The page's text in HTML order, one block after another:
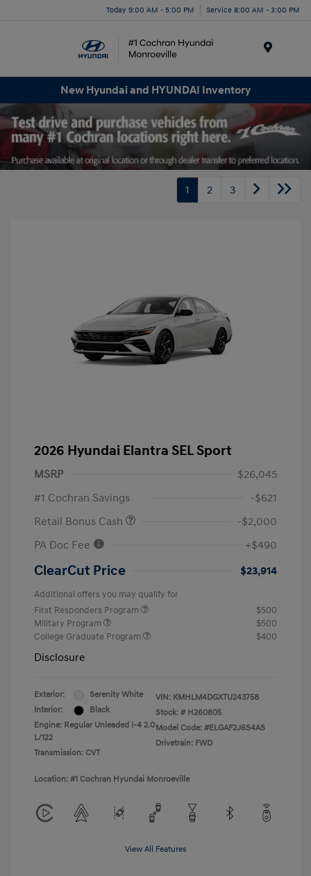
Today 9:00 AM - 5:00 PM Service 8:00 AM - 3:00 PM
New Hyundai and HYUNDAI Inventory
1 2 3
2026 Hyundai Elantra SEL Sport
MSRP
$26,045
#1 Cochran Savings
-$621
Retail Bonus Cash
-$2,000
PA Doc Fee
+$490
ClearCut Price $23,914
Additional offers you may qualify for
First Responders Program
$500
Military Program
$500
College Graduate Program
$400
Disclosure
Exterior:
Serenity White
Interior:
Black
Engine: Regular Unleaded I-4 2.0
L/122
Transmission: CVT
VIN: KMHLM4DGXTU243758
Stock: # H260805
Model Code: #ELGAF2J6S4AS
Drivetrain: FWD
Location: #1 Cochran Hyundai Monroeville
View All Features